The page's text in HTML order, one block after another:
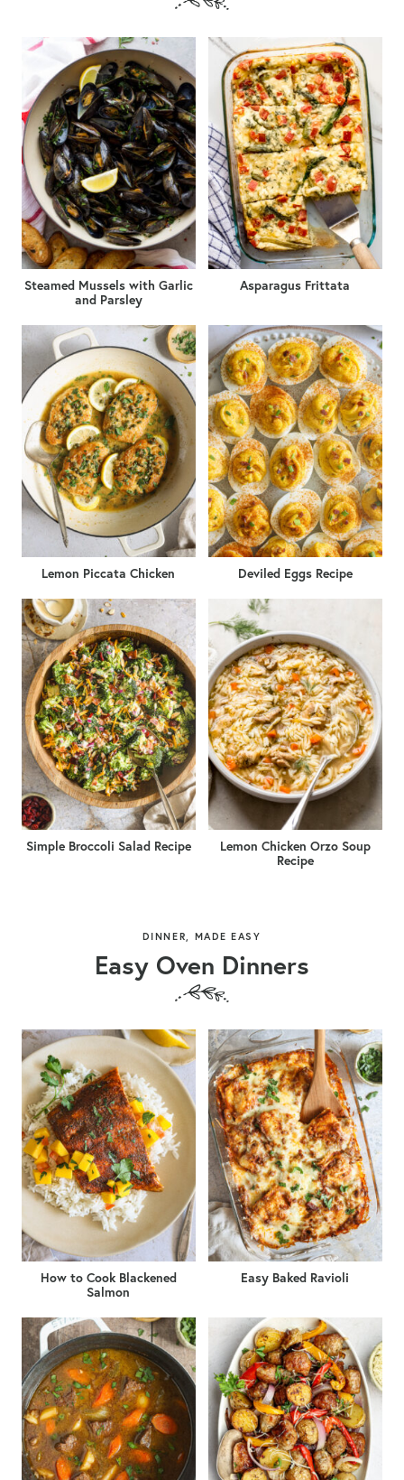
Steamed Mussels with Garlic
and Parsley
Asparagus Frittata
Lemon Piccata Chicken Deviled Eggs Recipe
Simple Broccoli Salad Recipe
Lemon Chicken Orzo Soup
Recipe
DINNER, MADE EASY
Easy Oven Dinners
How to Cook Blackened
Salmon
Easy Baked Ravioli